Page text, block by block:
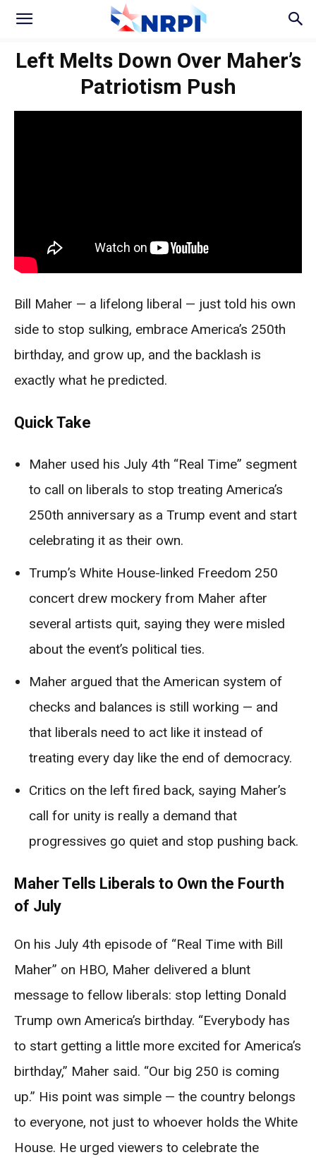
Left Melts Down Over Maher’s
Patriotism Push
Bill Maher — a lifelong liberal — just told his own
side to stop sulking, embrace America’s 250th
birthday, and grow up, and the backlash is
exactly what he predicted.
Quick Take
Maher used his July 4th “Real Time” segment
to call on liberals to stop treating America’s
250th anniversary as a Trump event and start
celebrating it as their own.
Trump’s White House-linked Freedom 250
concert drew mockery from Maher after
several artists quit, saying they were misled
about the event’s political ties.
Maher argued that the American system of
checks and balances is still working — and
that liberals need to act like it instead of
treating every day like the end of democracy.
Critics on the left fired back, saying Maher’s
call for unity is really a demand that
progressives go quiet and stop pushing back.
Maher Tells Liberals to Own the Fourth
of July
On his July 4th episode of “Real Time with Bill
Maher” on HBO, Maher delivered a blunt
message to fellow liberals: stop letting Donald
Trump own America’s birthday. “Everybody has
to start getting a little more excited for America’s
birthday,” Maher said. “Our big 250 is coming
up.” His point was simple — the country belongs
to everyone, not just to whoever holds the White
House. He urged viewers to celebrate the